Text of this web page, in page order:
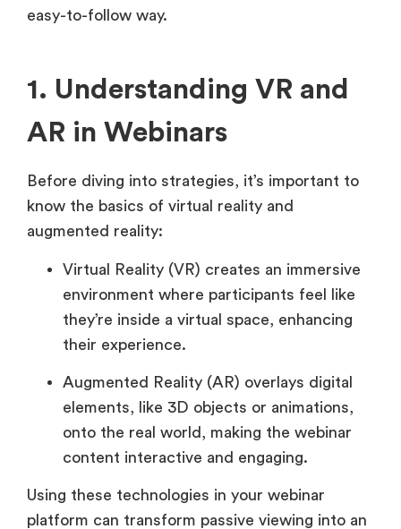
easy-to-follow way.
1. Understanding VR and
AR in Webinars
Before diving into strategies, it’s important to
know the basics of virtual reality and
augmented reality:
Virtual Reality (VR) creates an immersive
environment where participants feel like
they’re inside a virtual space, enhancing
their experience.
Augmented Reality (AR) overlays digital
elements, like 3D objects or animations,
onto the real world, making the webinar
content interactive and engaging.
Using these technologies in your webinar
platform can transform passive viewing into an